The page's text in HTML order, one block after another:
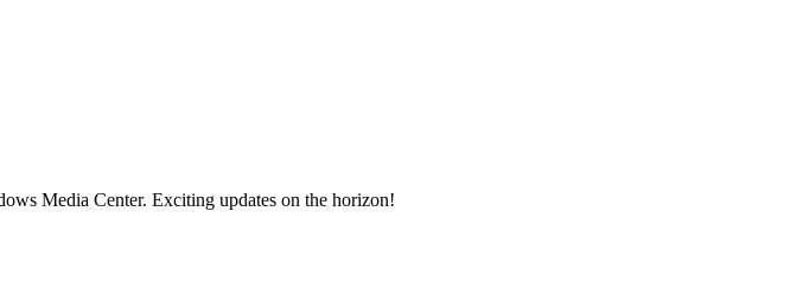
Media Center. Exciting updates on the horizon!